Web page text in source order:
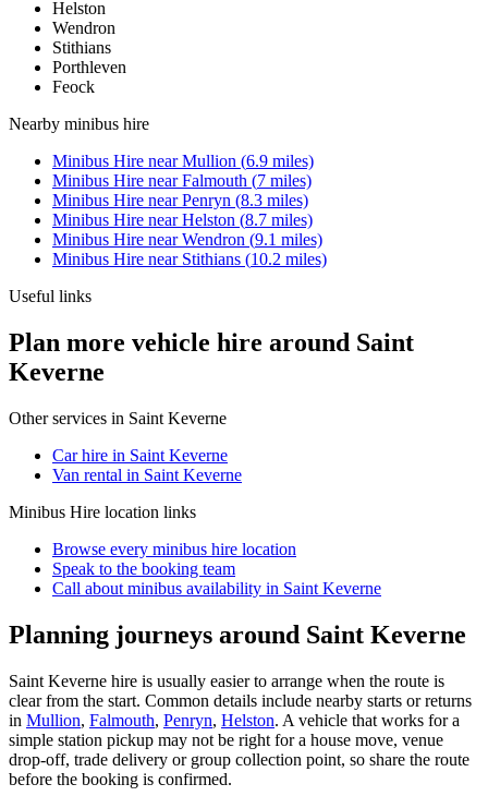
Helston
Wendron
Stithians
Porthleven
Feock
Nearby minibus hire
Minibus Hire nearMullion (6.9 miles)
Minibus Hire nearFalmouth (7 miles)
Minibus Hire nearPenryn (8.3 miles)
Minibus Hire nearHelston (8.7 miles)
Minibus Hire nearWendron (9.1 miles)
Minibus Hire near Stithians (10.2 miles)
Useful links
Plan more vehicle hire around Saint
Keverne
Other services in Saint Keverne
Car hire in Saint Keverne
Van rental in Saint Keverne
Minibus Hire location links
Browse every minibus hire location
Speak to the booking team
Call about minibus availability in Saint Keverne
Planning journeys around Saint Keverne
Saint Keverne hire is usually easier to arrange when the route is
clear from the start. Common details include nearby starts or returns
in Mullion, Falmouth, Penryn, Helston. A vehicle that works for a
simple station pickup may not be right for a house move, venue
drop-off, trade delivery or group collection point, so share the route
before the booking is confirmed.